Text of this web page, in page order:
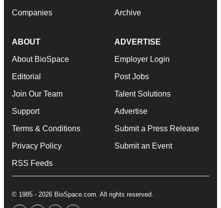
Companies Archive
ABOUT
About BioSpace
Editorial
Join Our Team
Support
Terms & Conditions
Privacy Policy
RSS Feeds
ADVERTISE
Employer Login
Post Jobs
Talent Solutions
Advertise
Submit a Press Release
Submit an Event
© 1985 - 2026 BioSpace.com. All rights reserved.